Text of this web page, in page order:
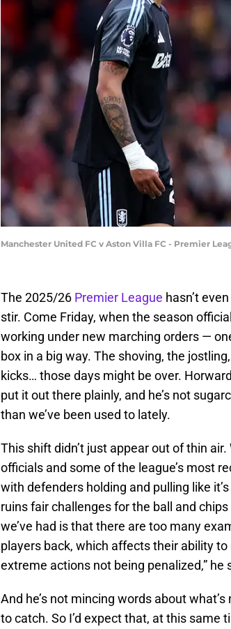
Manchester United FC v Aston Villa FC - Premier
The 2025/26 Premier League hasn’t
stir. Come Friday, when the season
working under new marching orders —
box in a big way. The shoving, the
kicks… those days might be over.
put it out there plainly, and he’s not
than we’ve been used to lately.
This shift didn’t just appear out of thin
officials and some of the league’s most
with defenders holding and pulling like
ruins fair challenges for the ball and
we’ve had is that there are too many
players back, which affects their ability
extreme actions not being penalized,” he
And he’s not mincing words about
to catch. So I’d expect that, at this same